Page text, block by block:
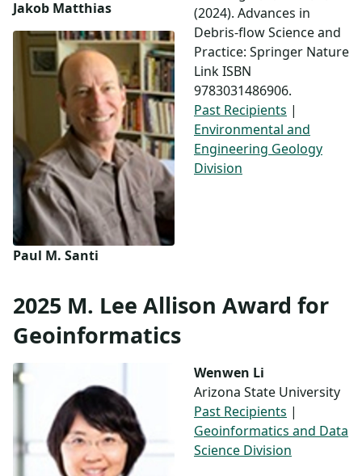
Jakob Matthias
Paul M. Santi
(2024). Advances in
Debris-flow Science and
Practice: Springer Nature
Link ISBN
9783031486906.
Past Recipients |
Environmental and
Engineering Geology
Division
2025 M. Lee Allison Award for
Geoinformatics
Wenwen Li
Arizona State University
Past Recipients |
Geoinformatics and Data
Science Division